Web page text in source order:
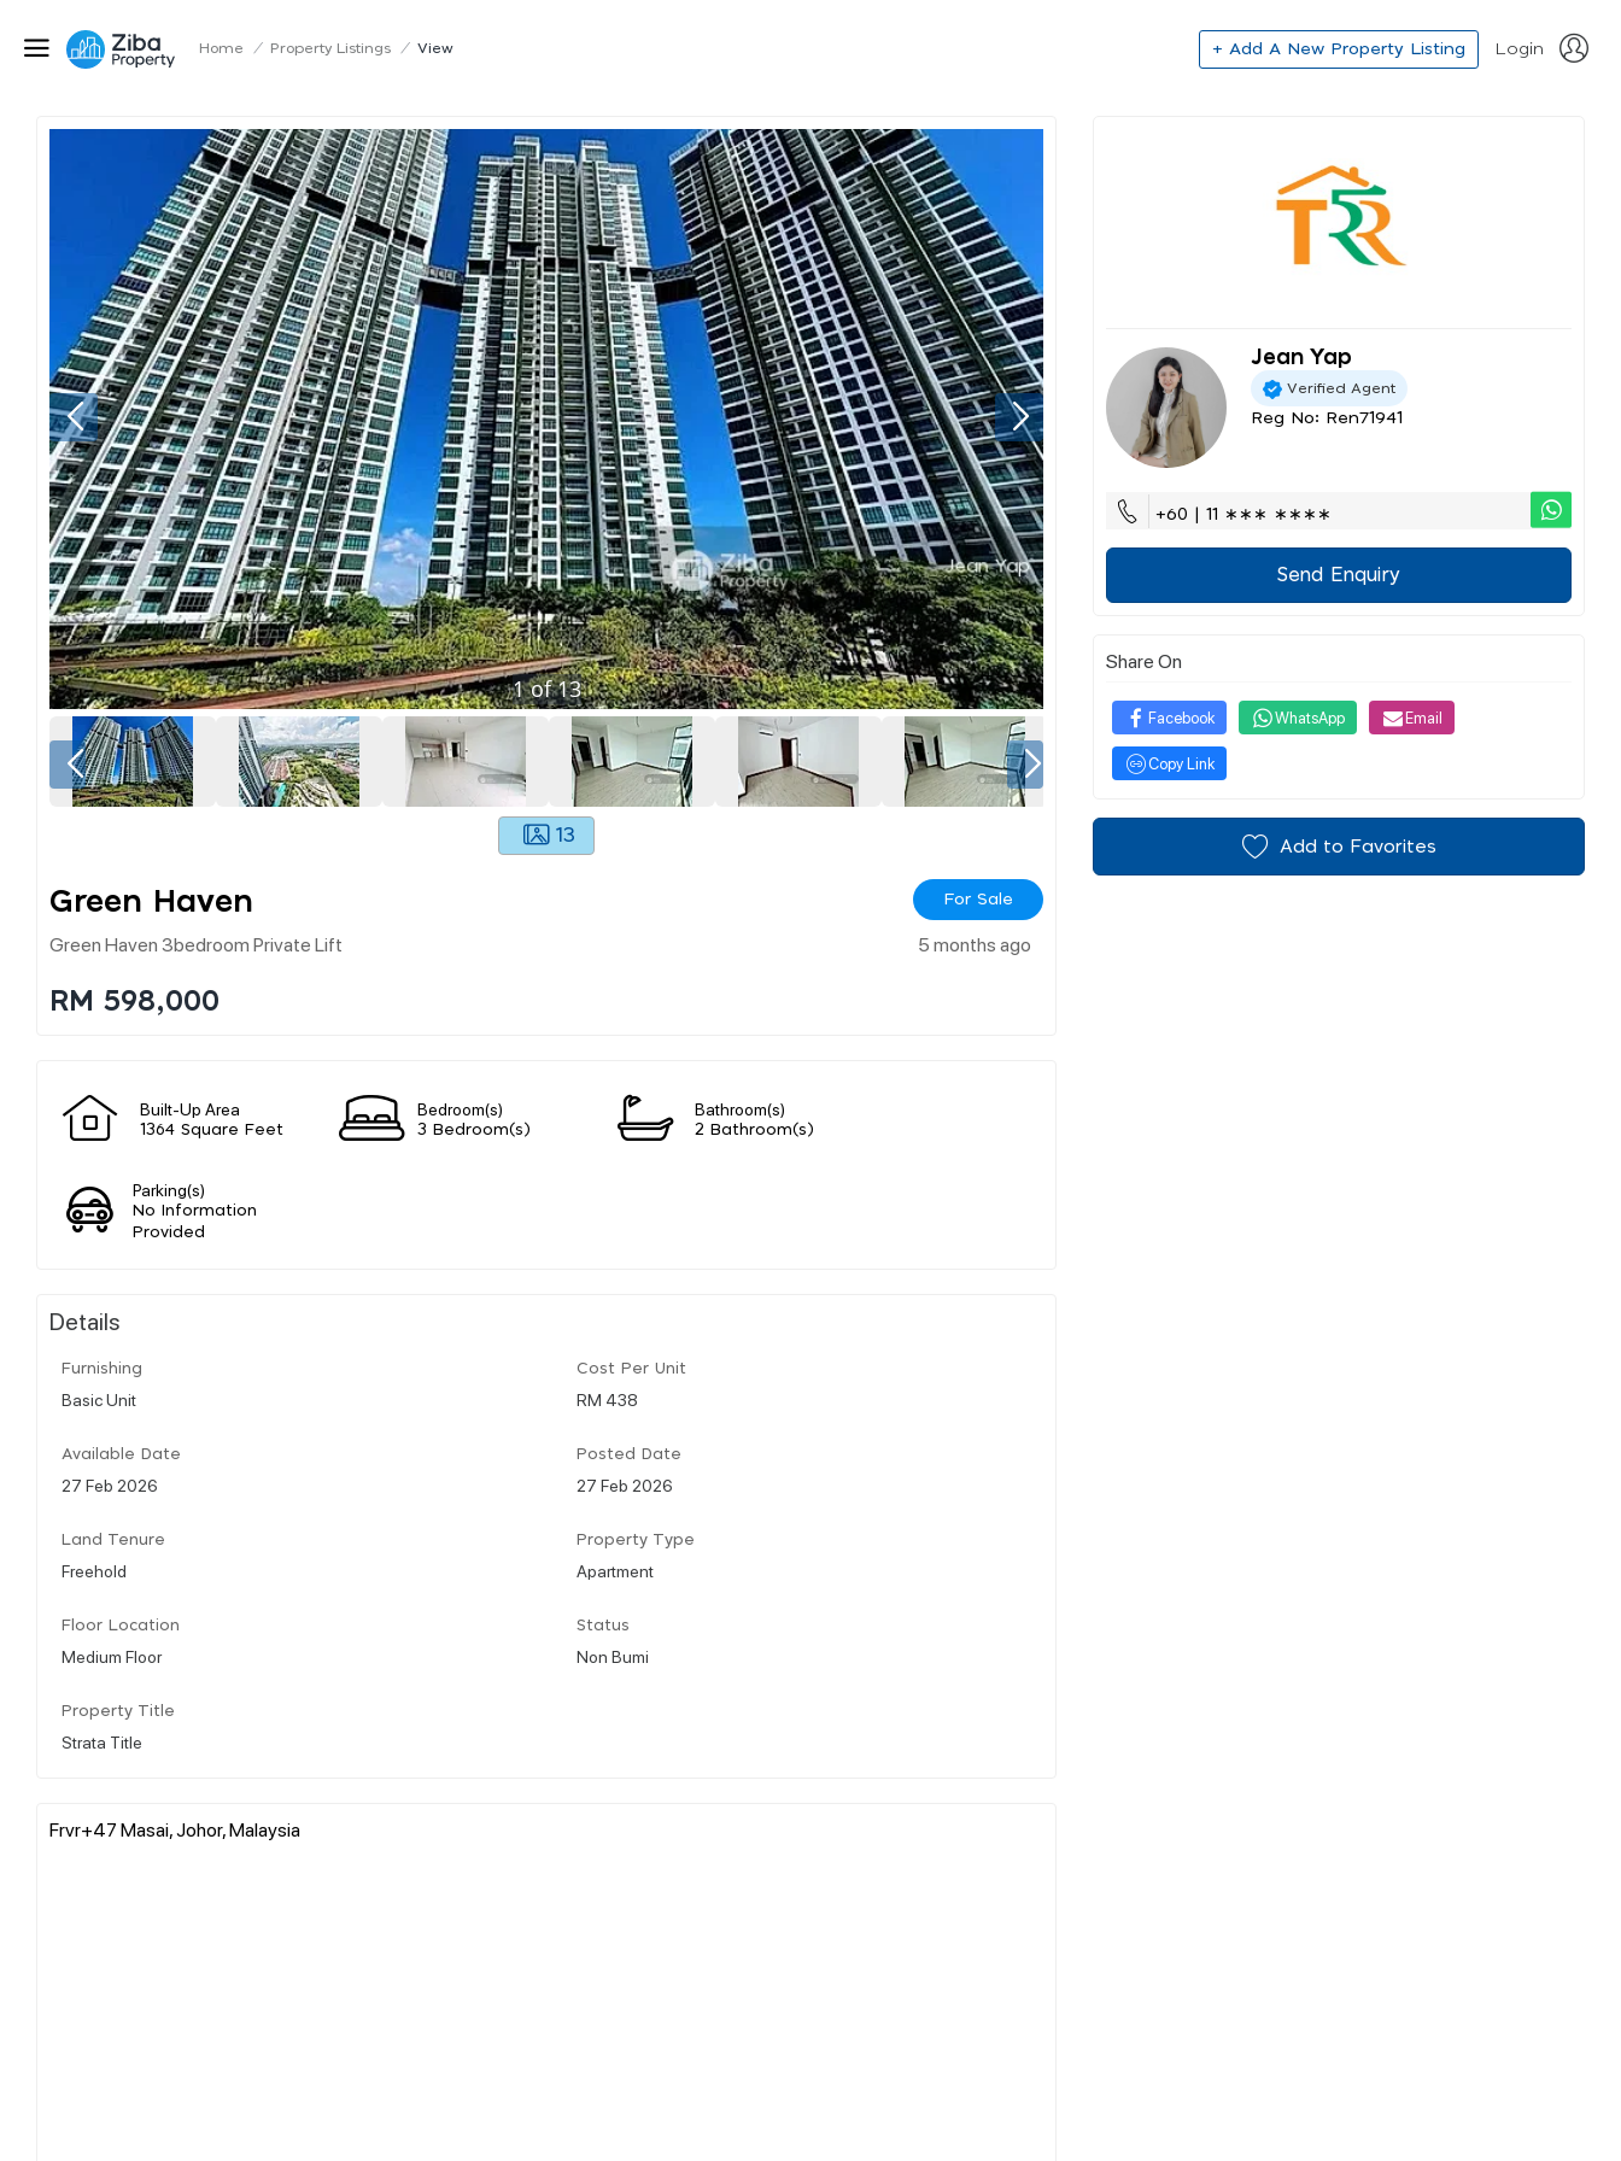
Home / Property Listings / View + Add A New Property Listing Login
1of13
13
Green Haven For Sale
Green Haven 3bedroom Private Lift 5 months ago
RM 598,000
Built-Up Area
1364 Square Feet
Bedroom(s)
3 Bedroom(s)
Bathroom(s)
2 Bathroom(s)
Parking(s)
No Information
Provided
Details
Furnishing
Basic Unit
Cost Per Unit
RM 438
Available Date
27 Feb 2026
Posted Date
27 Feb 2026
Land Tenure
Freehold
Property Type
Apartment
Floor Location
Medium Floor
Status
Non Bumi
Property Title
Strata Title
Frvr+47 Masai, Johor, Malaysia
Jean Yap
Verified Agent
Reg No: Ren71941
+60 | 11 ∗∗∗ ∗∗∗∗
Send Enquiry
Share On
Facebook WhatsApp Email
Copy Link
Add to Favorites